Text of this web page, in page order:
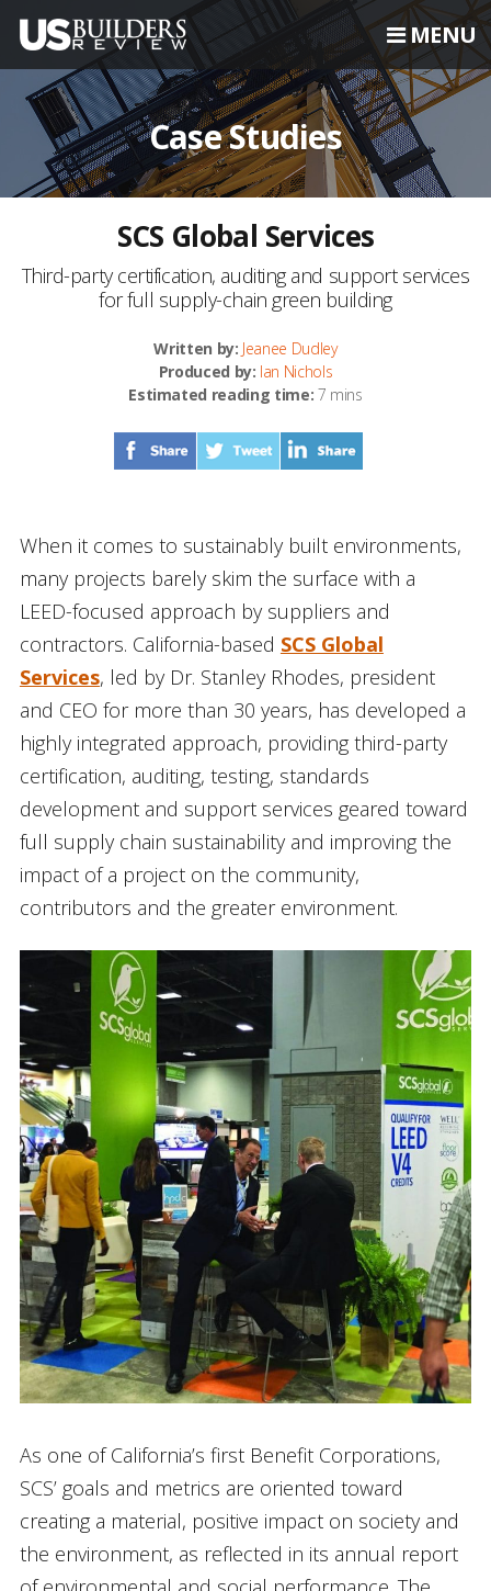
MENU
Case Studies
SCS Global Services
Third-party certification, auditing and support services
for full supply-chain green building
Written by: Jeanee Dudley
Produced by: Ian Nichols
Estimated reading time: 7 mins
When it comes to sustainably built environments,
many projects barely skim the surface with a
LEED-focused approach by suppliers and
contractors. California-based SCS Global
Services, led by Dr. Stanley Rhodes, president
and CEO for more than 30 years, has developed a
highly integrated approach, providing third-party
certification, auditing, testing, standards
development and support services geared toward
full supply chain sustainability and improving the
impact of a project on the community,
contributors and the greater environment.
As one of California’s first Benefit Corporations,
SCS’ goals and metrics are oriented toward
creating a material, positive impact on society and
the environment, as reflected in its annual report